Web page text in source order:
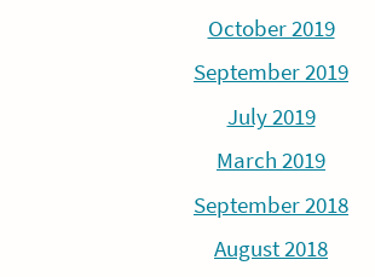
October 2019
September 2019
July 2019
March 2019
September 2018
August 2018